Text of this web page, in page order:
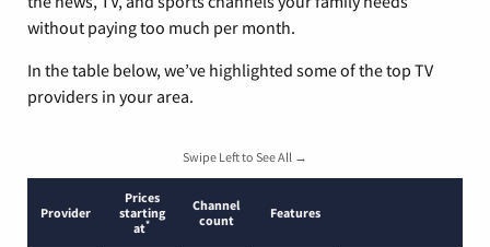
without paying too much per month.
In the table below, we’ve highlighted some of the top TV
providers in your area.
Swipe Left to See All →
Provider
Prices
starting
at*
Channel
count
Features